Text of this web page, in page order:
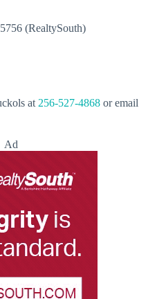
(RealtySouth)
at 256-527-4868 or email
Ad